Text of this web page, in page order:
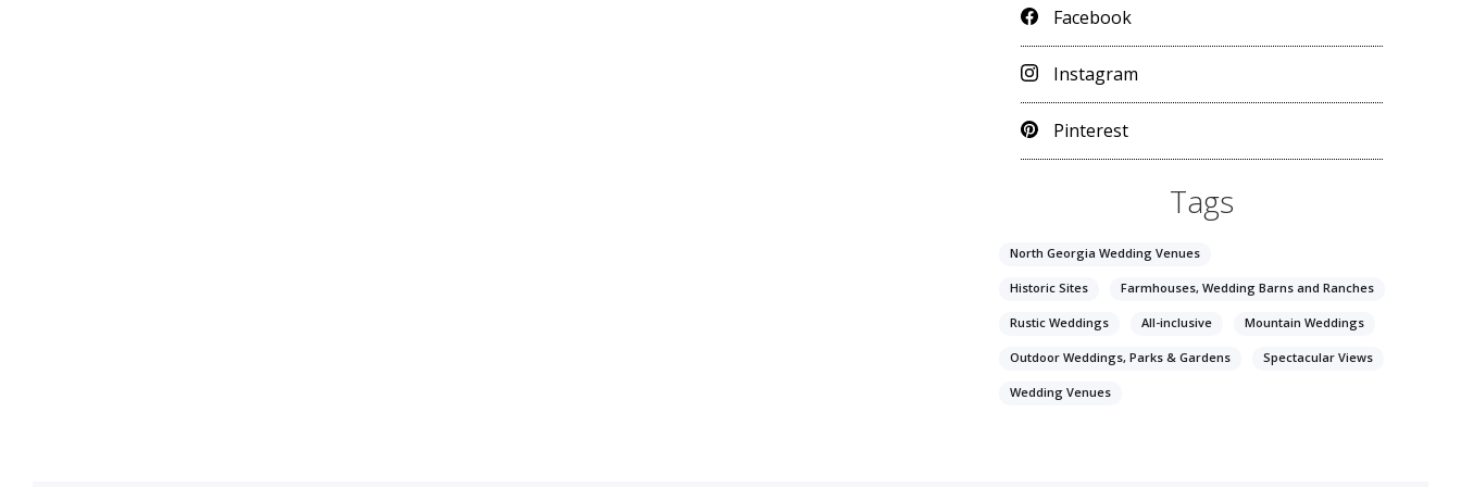
Facebook
Instagram
Pinterest
Tags
North Georgia Wedding Venues
Historic Sites Farmhouses, Wedding Barns and Ranches
Rustic Weddings All-inclusive Mountain Weddings
Outdoor Weddings, Parks & Gardens Spectacular Views
Wedding Venues